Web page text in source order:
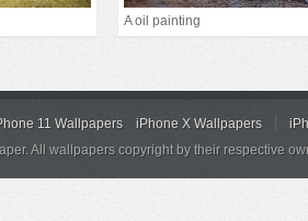
A oil painting
11 Wallpapers iPhone X Wallpapers
All wallpapers copyright by their respective